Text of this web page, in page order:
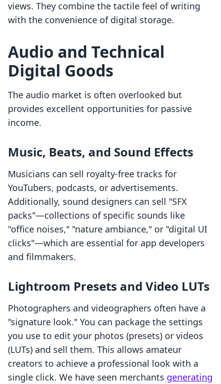
views. They combine the tactile feel of writing
with the convenience of digital storage.
Audio and Technical
Digital Goods
The audio market is often overlooked but
provides excellent opportunities for passive
income.
Music, Beats, and Sound Effects
Musicians can sell royalty-free tracks for
YouTubers, podcasts, or advertisements.
Additionally, sound designers can sell "SFX
packs"—collections of specific sounds like
"office noises," "nature ambiance," or "digital UI
clicks"—which are essential for app developers
and filmmakers.
Lightroom Presets and Video LUTs
Photographers and videographers often have a
"signature look." You can package the settings
you use to edit your photos (presets) or videos
(LUTs) and sell them. This allows amateur
creators to achieve a professional look with a
single click. We have seen merchants generating